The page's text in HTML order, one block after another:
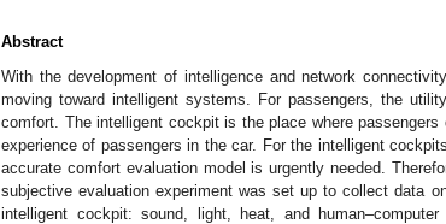
Abstract
With the development of intelligence and network
moving toward intelligent systems. For passengers, the
comfort. The intelligent cockpit is the place where
experience of passengers in the car. For the intelligent
accurate comfort evaluation model is urgently needed.
subjective evaluation experiment was set up to collect data
intelligent cockpit: sound, light, heat, and